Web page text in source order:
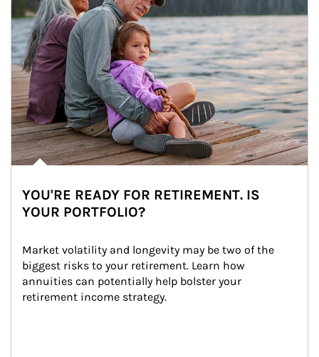
YOU'RE READY FOR RETIREMENT. IS
YOUR PORTFOLIO?
Market volatility and longevity may be two of the
biggest risks to your retirement. Learn how
annuities can potentially help bolster your
retirement income strategy.